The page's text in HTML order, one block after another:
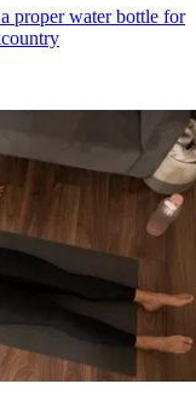
proper water bottle for